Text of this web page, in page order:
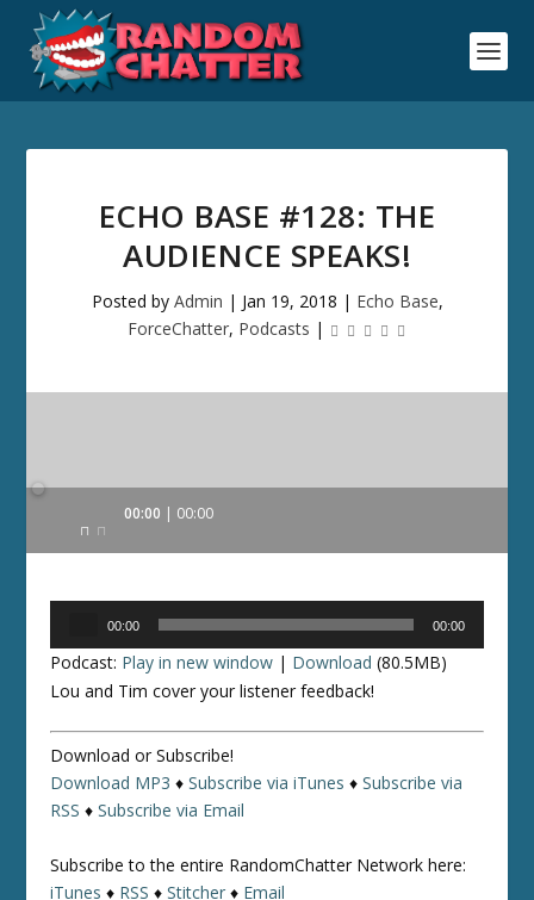
ECHO BASE #128: THE
AUDIENCE SPEAKS!
Posted by Admin | Jan 19, 2018 | Echo Base,
ForceChatter, Podcasts |
Audio
00:00 00:00
00:00 00:00
Podcast: Play in new window | Download (80.5MB)
Lou and Tim cover your listener feedback!
Download or Subscribe!
Download MP3 ♦Subscribe via iTunes ♦Subscribe via
RSS ♦Subscribe via Email
Subscribe to the entire RandomChatter Network here:
iTunes ♦ RSS ♦Stitcher ♦ Email